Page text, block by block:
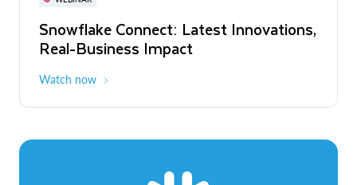
Snowflake Connect: Latest Innovations,
Real-Business Impact
Watch now
The Agentic Enterprise: From Strategy
to ROI